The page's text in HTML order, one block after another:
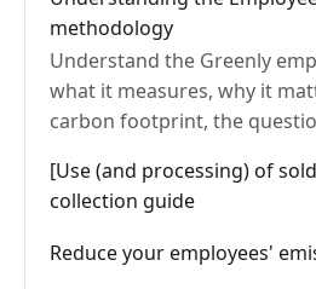
methodology
Understand the Greenly
what it measures, why it
carbon footprint, the
emissions are calculated.
[Use (and processing) of
collection guide
Reduce your employees'